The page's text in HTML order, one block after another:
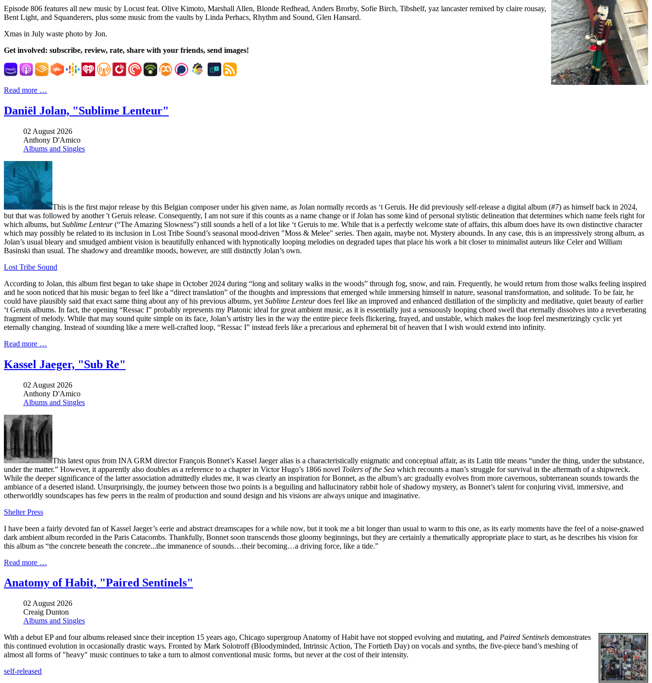
Episode 806 features all new music by Locust feat. Olive Kimoto, Marshall Allen, Blonde Redhead, Anders Brorby, Sofie Birch, Tibshelf, yaz lancaster remixed by claire rousay,
Bent Light, and Squanderers, plus some music from the vaults by Linda Perhacs, Rhythm and Sound, Glen Hansard.
Xmas in July waste photo by Jon.
Get involved: subscribe, review, rate, share with your friends, send images!
Read more …
Daniël Jolan, "Sublime Lenteur"
02 August 2026
Anthony D'Amico
Albums and Singles
This is the first major release by this Belgian composer under his given name, as Jolan normally records as ‘t Geruis. He did previously self-release a digital album (#7) as himself back in 2024,
but that was followed by another 't Geruis release. Consequently, I am not sure if this counts as a name change or if Jolan has some kind of personal stylistic delineation that determines which name feels right for
which albums, but Sublime Lenteur(“The Amazing Slowness”) still sounds a hell of a lot like ‘t Geruis to me. While that is a perfectly welcome state of affairs, this album does have its own distinctive character
which may possibly be related to its inclusion in Lost Tribe Sound’s seasonal mood-driven "Moss & Melee" series. Then again, maybe not. Mystery abounds. In any case, this is an impressively strong album, as
Jolan’s usual bleary and smudged ambient vision is beautifully enhanced with hypnotically looping melodies on degraded tapes that place his work a bit closer to minimalist auteurs like Celer and William
Basinski than usual. The shadowy and dreamlike moods, however, are still distinctly Jolan’s own.
Lost Tribe Sound
According to Jolan, this album first began to take shape in October 2024 during “long and solitary walks in the woods” through fog, snow, and rain. Frequently, he would return from those walks feeling inspired
and he soon noticed that his music began to feel like a “direct translation” of the thoughts and impressions that emerged while immersing himself in nature, seasonal transformation, and solitude. To be fair, he
could have plausibly said that exact same thing about any of his previous albums, yet Sublime Lenteurdoes feel like an improved and enhanced distillation of the simplicity and meditative, quiet beauty of earlier
‘t Geruis albums. In fact, the opening “Ressac I” probably represents my Platonic ideal for great ambient music, as it is essentially just a sensuously looping chord swell that eternally dissolves into a reverberating
fragment of melody. While that may sound quite simple on its face, Jolan’s artistry lies in the way the entire piece feels flickering, frayed, and unstable, which makes the loop feel mesmerizingly cyclic yet
eternally changing. Instead of sounding like a mere well-crafted loop, “Ressac I” instead feels like a precarious and ephemeral bit of heaven that I wish would extend into infinity.
Read more …
Kassel Jaeger, "Sub Re"
02 August 2026
Anthony D'Amico
Albums and Singles
This latest opus from INA GRM director François Bonnet’s Kassel Jaeger alias is a characteristically enigmatic and conceptual affair, as its Latin title means “under the thing, under the substance,
under the matter.” However, it apparently also doubles as a reference to a chapter in Victor Hugo’s 1866 novel Toilers of the Sea which recounts a man’s struggle for survival in the aftermath of a shipwreck.
While the deeper significance of the latter association admittedly eludes me, it was clearly an inspiration for Bonnet, as the album’s arc gradually evolves from more cavernous, subterranean sounds towards the
ambiance of a deserted island. Unsurprisingly, the journey between those two points is a beguiling and hallucinatory rabbit hole of shadowy mystery, as Bonnet’s talent for conjuring vivid, immersive, and
otherworldly soundscapes has few peers in the realm of production and sound design and his visions are always unique and imaginative.
Shelter Press
I have been a fairly devoted fan of Kassel Jaeger’s eerie and abstract dreamscapes for a while now, but it took me a bit longer than usual to warm to this one, as its early moments have the feel of a noise-gnawed
dark ambient album recorded in the Paris Catacombs. Thankfully, Bonnet soon transcends those gloomy beginnings, but they are certainly a thematically appropriate place to start, as he describes his vision for
this album as “the concrete beneath the concrete...the immanence of sounds…their becoming…a driving force, like a tide.”
Read more …
Anatomy of Habit, "Paired Sentinels"
02 August 2026
Creaig Dunton
Albums and Singles
With a debut EP and four albums released since their inception 15 years ago, Chicago supergroup Anatomy of Habit have not stopped evolving and mutating, and Paired Sentinels demonstrates
this continued evolution in occasionally drastic ways. Fronted by Mark Solotroff (Bloodyminded, Intrinsic Action, The Fortieth Day) on vocals and synths, the five-piece band’s meshing of
almost all forms of "heavy" music continues to take a turn to almost conventional music forms, but never at the cost of their intensity.
self-released